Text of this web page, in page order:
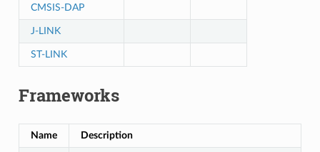
CMSIS-DAP
J-LINK
ST-LINK
Frameworks
Name Description